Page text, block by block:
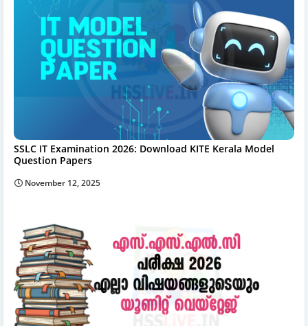
SSLC IT Examination 2026: Download KITE Kerala Model
Question Papers
November 12, 2025